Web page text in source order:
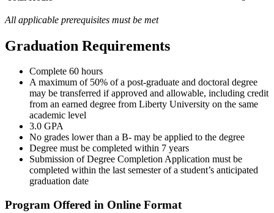
All applicable prerequisites must be met
Graduation Requirements
Complete 60 hours
A maximum of 50% of a post-graduate and doctoral degree
may be transferred if approved and allowable, including credit
from an earned degree from Liberty University on the same
academic level
3.0 GPA
No grades lower than a B- may be applied to the degree
Degree must be completed within 7 years
Submission of Degree Completion Application must be
completed within the last semester of a student’s anticipated
graduation date
Program Offered in Online Format